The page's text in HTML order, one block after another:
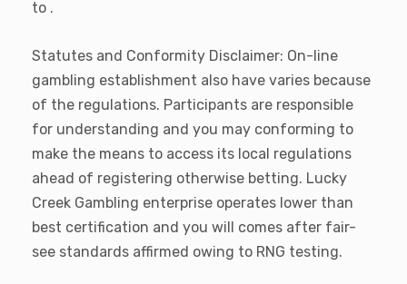
to .
Statutes and Conformity Disclaimer: On-line
gambling establishment also have varies because
of the regulations. Participants are responsible
for understanding and you may conforming to
make the means to access its local regulations
ahead of registering otherwise betting. Lucky
Creek Gambling enterprise operates lower than
best certification and you will comes after fair-
see standards affirmed owing to RNG testing.